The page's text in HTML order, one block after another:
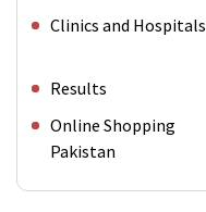
Clinics and Hospitals
Results
Online Shopping
Pakistan